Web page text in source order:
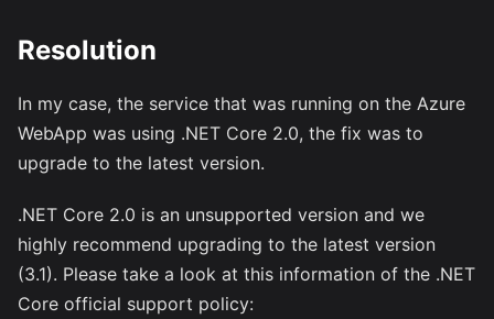
Resolution
In my case, the service that was running on the Azure
WebApp was using .NET Core 2.0, the fix was to
upgrade to the latest version.
.NET Core 2.0 is an unsupported version and we
highly recommend upgrading to the latest version
(3.1). Please take a look at this information of the .NET
Core official support policy: